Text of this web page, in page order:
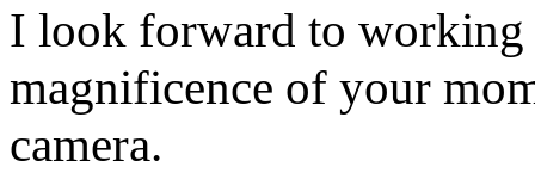
I look forward to working
magnificence of your
camera.